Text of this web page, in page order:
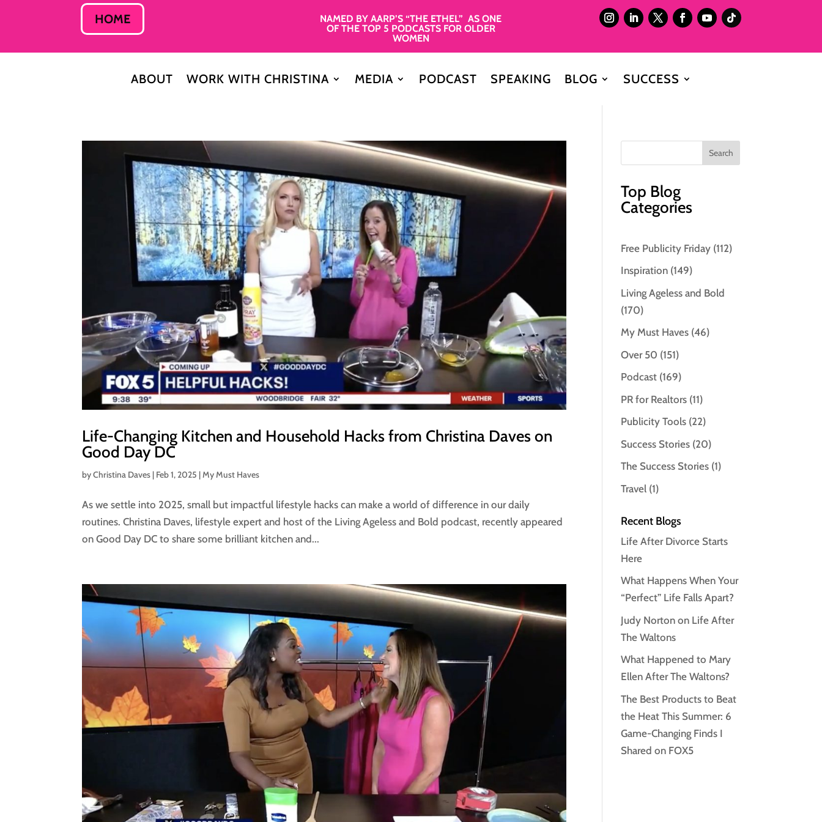
HOME
NAMED BY AARP’S “THE ETHEL” AS ONE
OF THE TOP 5 PODCASTS FOR OLDER
WOMEN
ABOUT WORK WITH CHRISTINA MEDIA PODCAST SPEAKING BLOG SUCCESS
Life-Changing Kitchen and Household Hacks from Christina Daves on
Good Day DC
byChristina Daves | Feb 1, 2025 |My Must Haves
As we settle into 2025, small but impactful lifestyle hacks can make a world of difference in our daily
routines. Christina Daves, lifestyle expert and host of the Living Ageless and Bold podcast, recently appeared
on Good Day DC to share some brilliant kitchen and...
Top Blog
Categories
Free Publicity Friday (112)
Inspiration (149)
Living Ageless and Bold
(170)
My Must Haves (46)
Over 50 (151)
Podcast (169)
PR for Realtors (11)
Publicity Tools (22)
Success Stories (20)
The Success Stories (1)
Travel (1)
Recent Blogs
Life After Divorce Starts
Here
What Happens When Your
“Perfect” Life Falls Apart?
Judy Norton on Life After
The Waltons
What Happened to Mary
Ellen After The Waltons?
The Best Products to Beat
the Heat This Summer: 6
Game-Changing Finds I
Shared on FOX5